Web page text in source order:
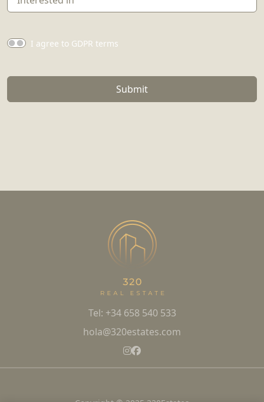
I agree to GDPR terms
Submit
Tel: +34 658 540 533
hola@320estates.com